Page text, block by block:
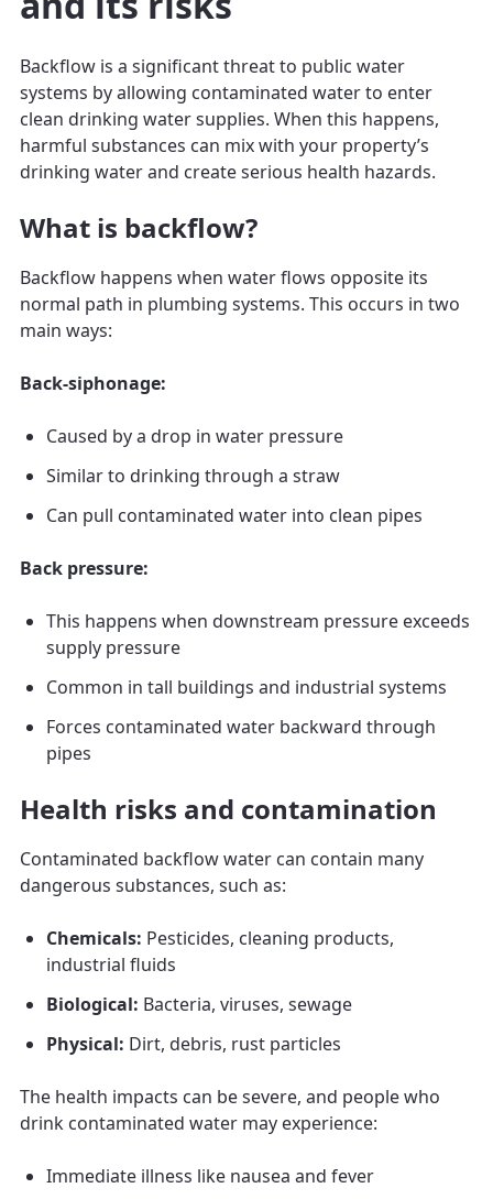
Backflow is a significant threat to public water
systems by allowing contaminated water to enter
clean drinking water supplies. When this happens,
harmful substances can mix with your property’s
drinking water and create serious health hazards.
What is backflow?
Backflow happens when water flows opposite its
normal path in plumbing systems. This occurs in two
main ways:
Back-siphonage:
Caused by a drop in water pressure
Similar to drinking through a straw
Can pull contaminated water into clean pipes
Back pressure:
This happens when downstream pressure exceeds
supply pressure
Common in tall buildings and industrial systems
Forces contaminated water backward through
pipes
Health risks and contamination
Contaminated backflow water can contain many
dangerous substances, such as:
Chemicals: Pesticides, cleaning products,
industrial fluids
Biological: Bacteria, viruses, sewage
Physical: Dirt, debris, rust particles
The health impacts can be severe, and people who
drink contaminated water may experience:
Immediate illness like nausea and fever